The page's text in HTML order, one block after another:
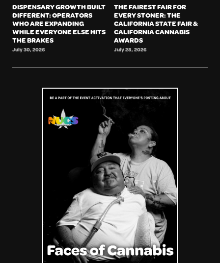
DISPENSARY GROWTH BUILT
DIFFERENT: OPERATORS
WHO ARE EXPANDING
WHILE EVERYONE ELSE HITS
THE BRAKES
July 30, 2026
THE FAIREST FAIR FOR
EVERY STONER: THE
CALIFORNIA STATE FAIR &
CALIFORNIA CANNABIS
AWARDS
July 28, 2026